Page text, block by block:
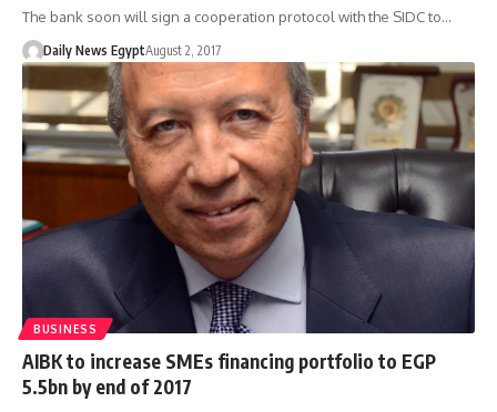
The bank soon will sign a cooperation protocol with the SIDC to…
Daily News EgyptAugust 2, 2017
BUSINESS
AIBK to increase SMEs financing portfolio to EGP
5.5bn by end of 2017